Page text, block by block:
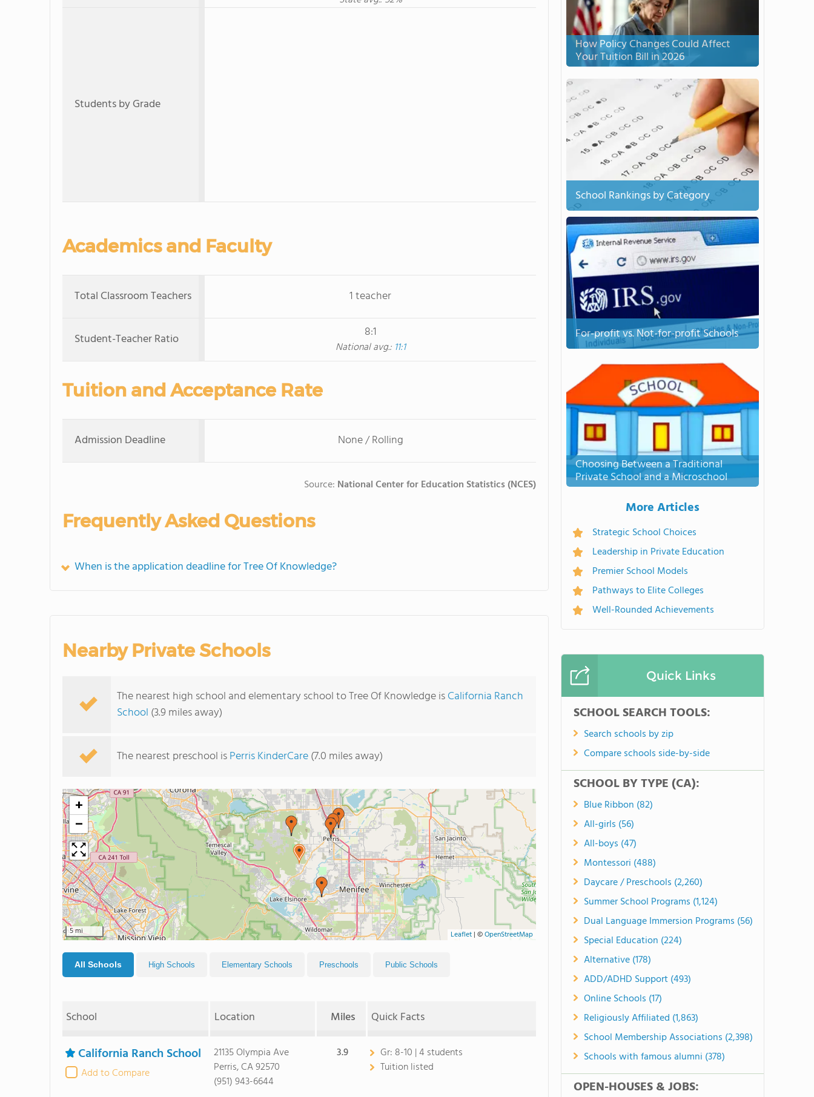
Students by Grade
Academics and Faculty
Total Classroom Teachers 1 teacher
Student-Teacher Ratio 8:1
National avg.: 11:1
Tuition and Acceptance Rate
Admission Deadline None / Rolling
Source: National Center for Education Statistics (NCES)
Frequently Asked Questions
When is the application deadline for Tree Of Knowledge?
Nearby Private Schools
The nearest high school and elementary school to Tree Of Knowledge isCalifornia Ranch
School (3.9 miles away)
The nearest preschool isPerris KinderCare(7.0 miles away)
+
−
5 mi Leaflet | ©OpenStreetMap
All Schools High Schools Elementary Schools Preschools Public Schools
School Location Miles Quick Facts
California Ranch School
Add to Compare
21135 Olympia Ave
Perris, CA 92570
(951) 943-6644
3.9 Gr: 8-10 | 4 students
Tuition listed
How Policy Changes Could Affect
Your Tuition Bill in 2026
School Rankings by Category
For-profit vs. Not-for-profit Schools
Choosing Between a Traditional
Private School and a Microschool
More Articles
Strategic School Choices
Leadership in Private Education
Premier School Models
Pathways to Elite Colleges
Well-Rounded Achievements
Quick Links
SCHOOL SEARCH TOOLS:
Search schools by zip
Compare schools side-by-side
SCHOOL BY TYPE (CA):
Blue Ribbon (82)
All-girls (56)
All-boys (47)
Montessori (488)
Daycare / Preschools (2,260)
Summer School Programs (1,124)
Dual Language Immersion Programs (56)
Special Education (224)
Alternative (178)
ADD/ADHD Support (493)
Online Schools (17)
Religiously Affiliated (1,863)
School Membership Associations (2,398)
Schools with famous alumni (378)
OPEN-HOUSES & JOBS: